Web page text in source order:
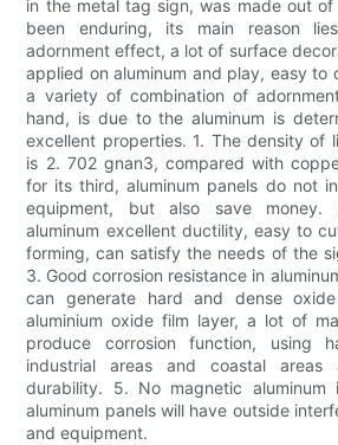
in the metal tag sign, was made out of
been enduring, its main reason
adornment effect, a lot of surface
applied on aluminum and play, easy to
a variety of combination of
hand, is due to the aluminum is
excellent properties. 1. The density of
is 2. 702 gnan3, compared with
for its third, aluminum panels do not
equipment, but also save money.
aluminum excellent ductility, easy to
forming, can satisfy the needs of the
3. Good corrosion resistance in
can generate hard and dense
aluminium oxide film layer, a lot of
produce corrosion function, using
industrial areas and coastal areas
durability. 5. No magnetic
aluminum panels will have outside
and equipment.